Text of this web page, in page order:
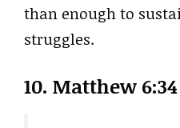
than enough to
struggles.
10. Matthew 6:34